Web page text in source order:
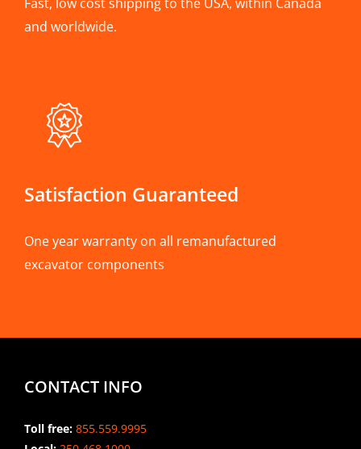
Fast, low cost shipping to the USA, within Canada
and worldwide.
Satisfaction Guaranteed
One year warranty on all remanufactured
excavator components
CONTACT INFO
Toll free: 855.559.9995